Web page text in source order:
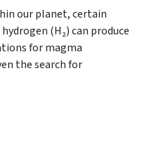
our planet, certain
(H₂) can produce
for magma
the search for